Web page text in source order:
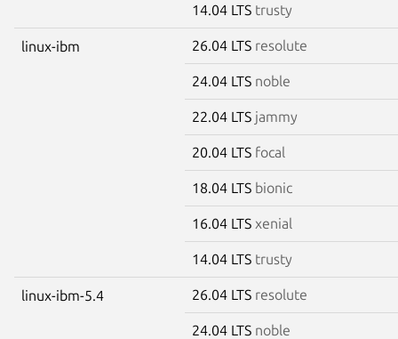
14.04 LTS trusty
linux-ibm 26.04 LTS resolute
24.04 LTS noble
22.04 LTS jammy
20.04 LTS focal
18.04 LTS bionic
16.04 LTS xenial
14.04 LTS trusty
linux-ibm-5.4 26.04 LTS resolute
24.04 LTS noble